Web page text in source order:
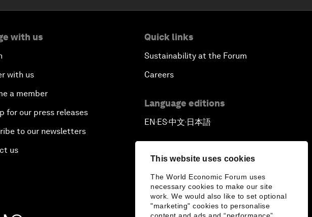
This website uses cookies
The World Economic Forum uses
necessary cookies to make our site
work. We would also like to set optional
"marketing" cookies to personalise
with us
with us
a member
for our press releases
to our newsletters
us
Quick links
Sustainability at the Forum
Careers
Language editions
EN▪ES▪中文▪ 日本語